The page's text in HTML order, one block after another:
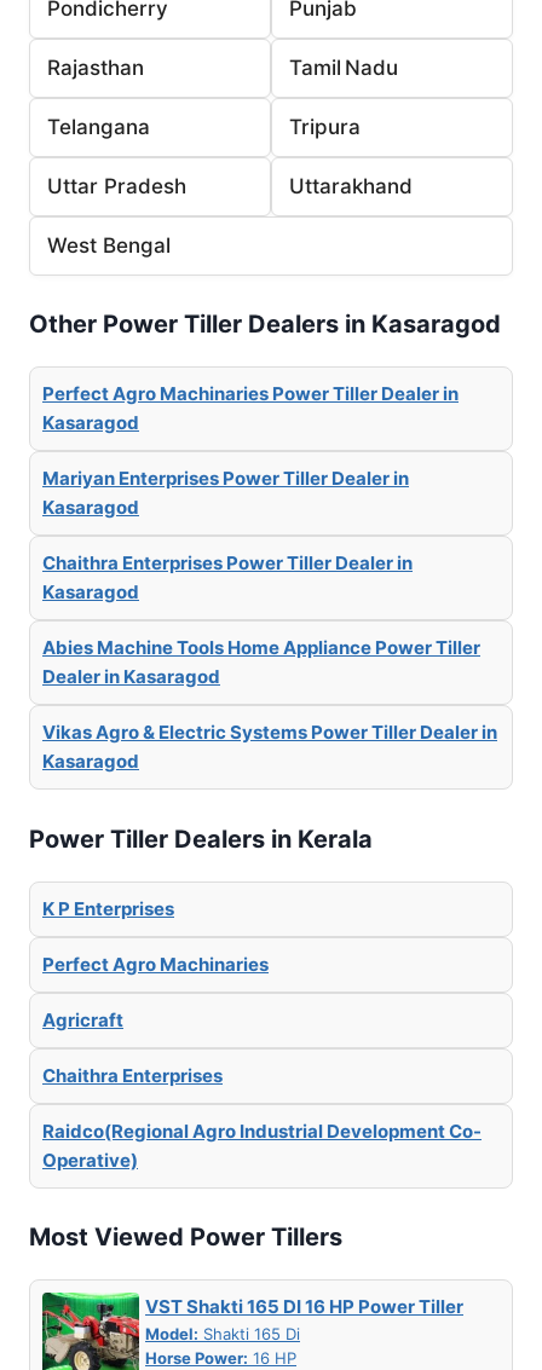
Pondicherry Punjab
Rajasthan Tamil Nadu
Telangana Tripura
Uttar Pradesh Uttarakhand
West Bengal
Other Power Tiller Dealers in Kasaragod
Perfect Agro Machinaries Power Tiller Dealer in
Kasaragod
Mariyan Enterprises Power Tiller Dealer in
Kasaragod
Chaithra Enterprises Power Tiller Dealer in
Kasaragod
Abies Machine Tools Home Appliance Power Tiller
Dealer in Kasaragod
Vikas Agro & Electric Systems Power Tiller Dealer in
Kasaragod
Power Tiller Dealers in Kerala
K P Enterprises
Perfect Agro Machinaries
Agricraft
Chaithra Enterprises
Raidco(Regional Agro Industrial Development Co-
Operative)
Most Viewed Power Tillers
VST Shakti 165 DI 16 HP Power Tiller
Model: Shakti 165 Di
Horse Power: 16 HP